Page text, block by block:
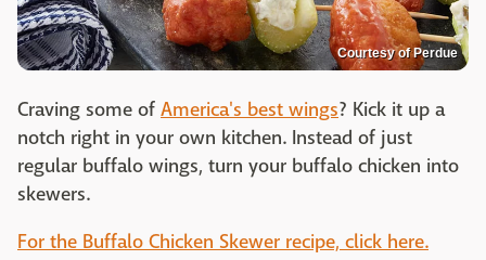
Courtesy of Perdue
Craving some of America's best wings? Kick it up a
notch right in your own kitchen. Instead of just
regular buffalo wings, turn your buffalo chicken into
skewers.
For the Buffalo Chicken Skewer recipe, click here.